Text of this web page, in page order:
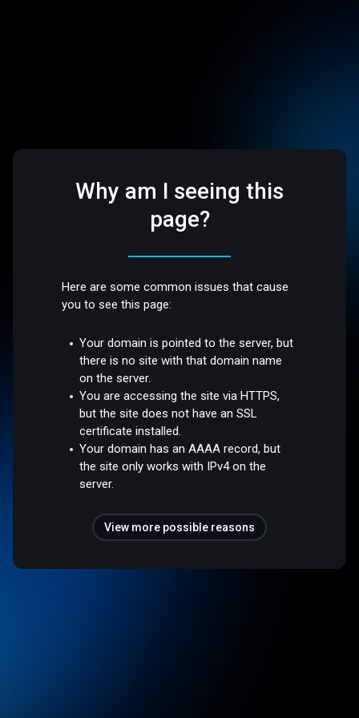
Why am I seeing this
page?
Here are some common issues that cause
you to see this page:
Your domain is pointed to the server, but
there is no site with that domain name
on the server.
You are accessing the site via HTTPS,
but the site does not have an SSL
certificate installed.
Your domain has an AAAA record, but
the site only works with IPv4 on the
server.
View more possible reasons